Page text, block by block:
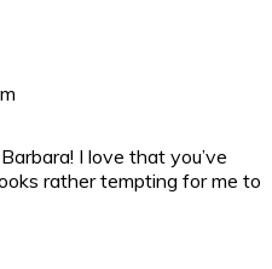
I love that you’ve
rather tempting for me to